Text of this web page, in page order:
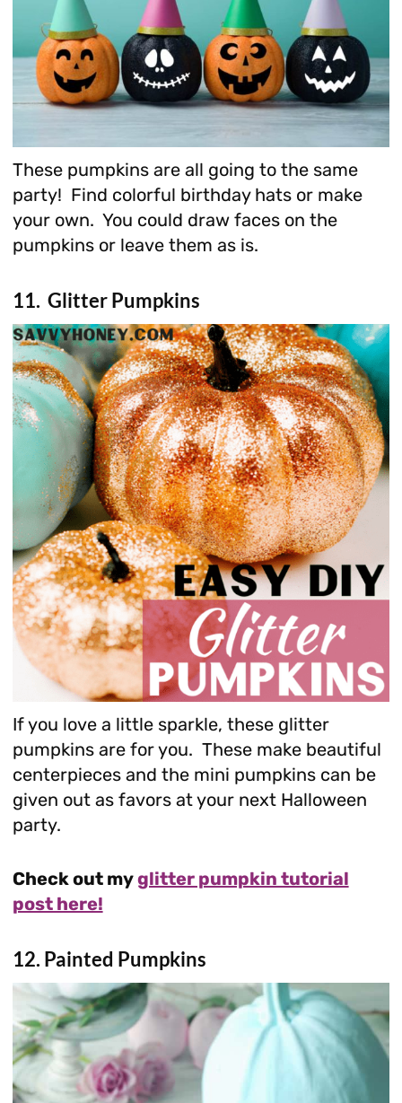
These pumpkins are all going to the same
party! Find colorful birthday hats or make
your own. You could draw faces on the
pumpkins or leave them as is.
11. Glitter Pumpkins
If you love a little sparkle, these glitter
pumpkins are for you. These make beautiful
centerpieces and the mini pumpkins can be
given out as favors at your next Halloween
party.
Check out myglitter pumpkin tutorial
post here!
12. Painted Pumpkins